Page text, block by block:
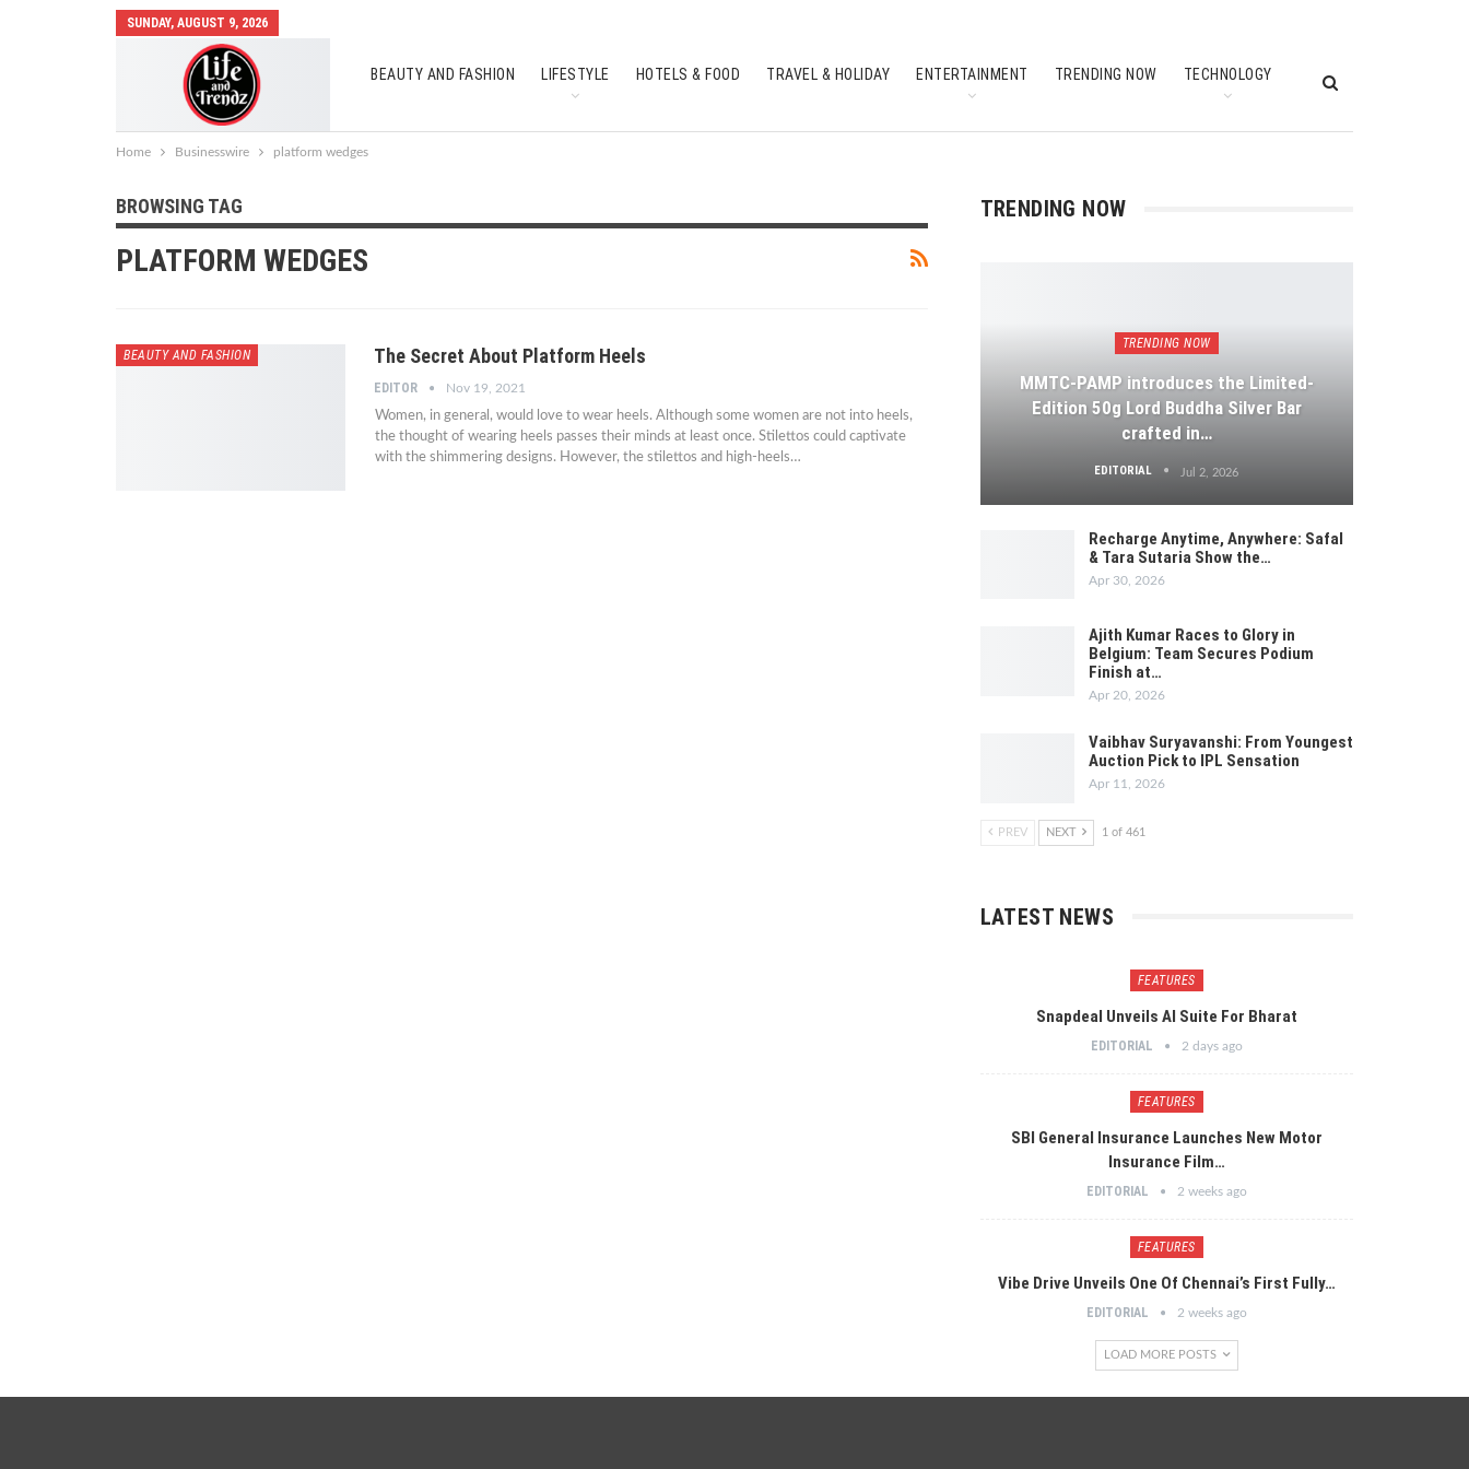
SUNDAY, AUGUST 9, 2026
BEAUTY AND FASHION LIFESTYLE HOTELS & FOOD TRAVEL & HOLIDAY ENTERTAINMENT TRENDING NOW TECHNOLOGY
Home Businesswire platform wedges
BROWSING TAG
PLATFORM WEDGES
BEAUTY AND FASHION The Secret About Platform Heels
EDITOR Nov 19, 2021
Women, in general, would love to wear heels. Although some women are not into heels,
the thought of wearing heels passes their minds at least once. Stilettos could captivate
with the shimmering designs. However, the stilettos and high-heels…
TRENDING NOW
TRENDING NOW
MMTC-PAMP introduces the Limited-
Edition 50g Lord Buddha Silver Bar
crafted in…
EDITORIAL Jul 2, 2026
Recharge Anytime, Anywhere: Safal
& Tara Sutaria Show the…
Apr 30, 2026
Ajith Kumar Races to Glory in
Belgium: Team Secures Podium
Finish at…
Apr 20, 2026
Vaibhav Suryavanshi: From Youngest
Auction Pick to IPL Sensation
Apr 11, 2026
PREV NEXT 1 of 461
LATEST NEWS
FEATURES
Snapdeal Unveils AI Suite For Bharat
EDITORIAL 2 days ago
FEATURES
SBI General Insurance Launches New Motor
Insurance Film…
EDITORIAL 2 weeks ago
FEATURES
Vibe Drive Unveils One Of Chennai’s First Fully…
EDITORIAL 2 weeks ago
LOAD MORE POSTS